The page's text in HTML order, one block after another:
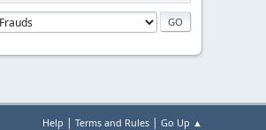
Help | Terms and Rules | Go Up ▲